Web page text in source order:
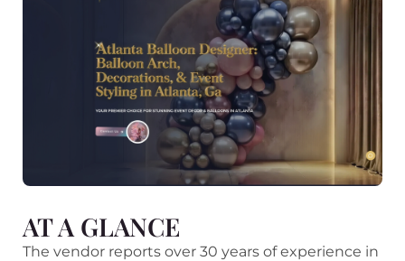
AT A GLANCE
The vendor reports over 30 years of experience in